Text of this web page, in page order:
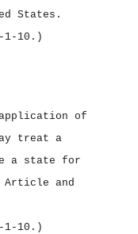
States.
of
treat a
a state for
Article and